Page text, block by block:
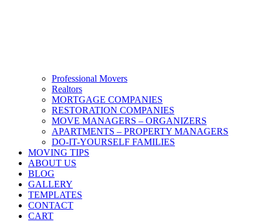
Professional Movers
Realtors
MORTGAGE COMPANIES
RESTORATION COMPANIES
MOVE MANAGERS – ORGANIZERS
APARTMENTS – PROPERTY MANAGERS
DO-IT-YOURSELF FAMILIES
MOVING TIPS
ABOUT US
BLOG
GALLERY
TEMPLATES
CONTACT
CART